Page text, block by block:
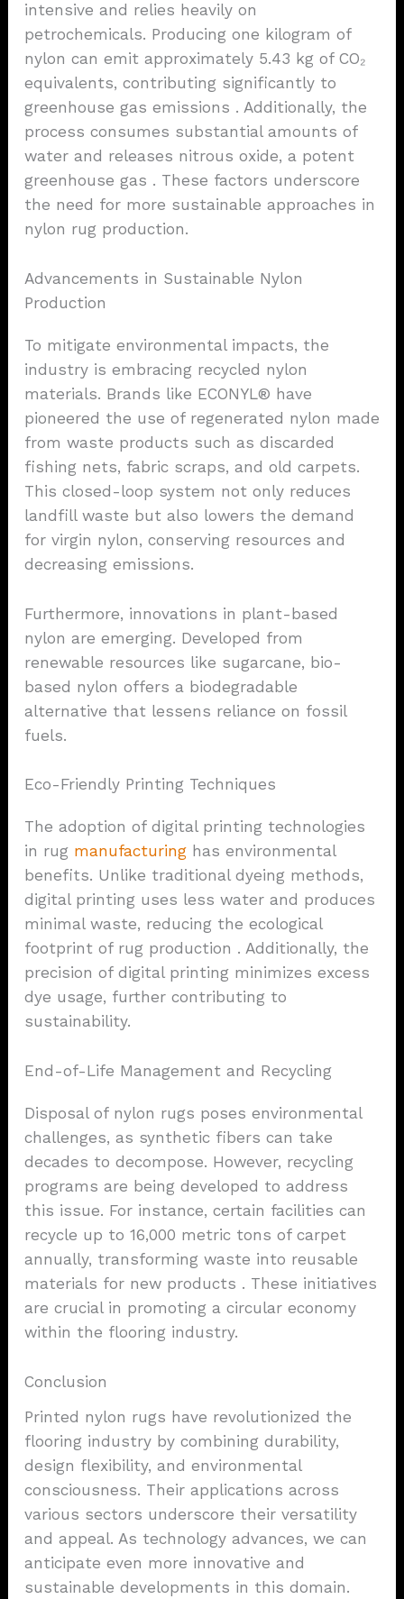
intensive and relies heavily on
petrochemicals. Producing one kilogram of
nylon can emit approximately 5.43 kg of CO₂
equivalents, contributing significantly to
greenhouse gas emissions . Additionally, the
process consumes substantial amounts of
water and releases nitrous oxide, a potent
greenhouse gas . These factors underscore
the need for more sustainable approaches in
nylon rug production.
Advancements in Sustainable Nylon
Production
To mitigate environmental impacts, the
industry is embracing recycled nylon
materials. Brands like ECONYL® have
pioneered the use of regenerated nylon made
from waste products such as discarded
fishing nets, fabric scraps, and old carpets.
This closed-loop system not only reduces
landfill waste but also lowers the demand
for virgin nylon, conserving resources and
decreasing emissions.
Furthermore, innovations in plant-based
nylon are emerging. Developed from
renewable resources like sugarcane, bio-
based nylon offers a biodegradable
alternative that lessens reliance on fossil
fuels.
Eco-Friendly Printing Techniques
The adoption of digital printing technologies
in rug manufacturinghas environmental
benefits. Unlike traditional dyeing methods,
digital printing uses less water and produces
minimal waste, reducing the ecological
footprint of rug production . Additionally, the
precision of digital printing minimizes excess
dye usage, further contributing to
sustainability.
End-of-Life Management and Recycling
Disposal of nylon rugs poses environmental
challenges, as synthetic fibers can take
decades to decompose. However, recycling
programs are being developed to address
this issue. For instance, certain facilities can
recycle up to 16,000 metric tons of carpet
annually, transforming waste into reusable
materials for new products . These initiatives
are crucial in promoting a circular economy
within the flooring industry.
Conclusion
Printed nylon rugs have revolutionized the
flooring industry by combining durability,
design flexibility, and environmental
consciousness. Their applications across
various sectors underscore their versatility
and appeal. As technology advances, we can
anticipate even more innovative and
sustainable developments in this domain.